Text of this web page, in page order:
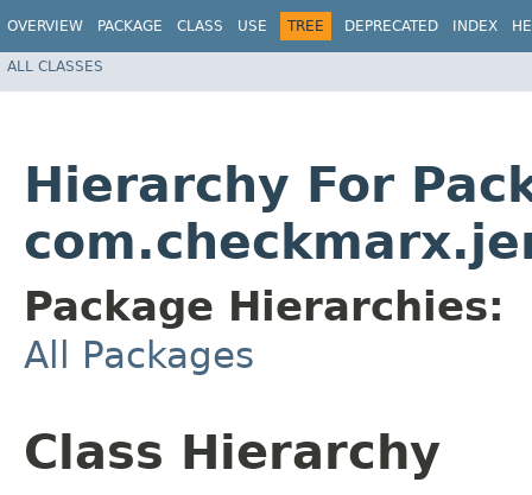
OVERVIEW PACKAGE CLASS USE TREE DEPRECATED INDEX
ALL CLASSES
Hierarchy For
Package Hierarchies:
All Packages
Class Hierarchy